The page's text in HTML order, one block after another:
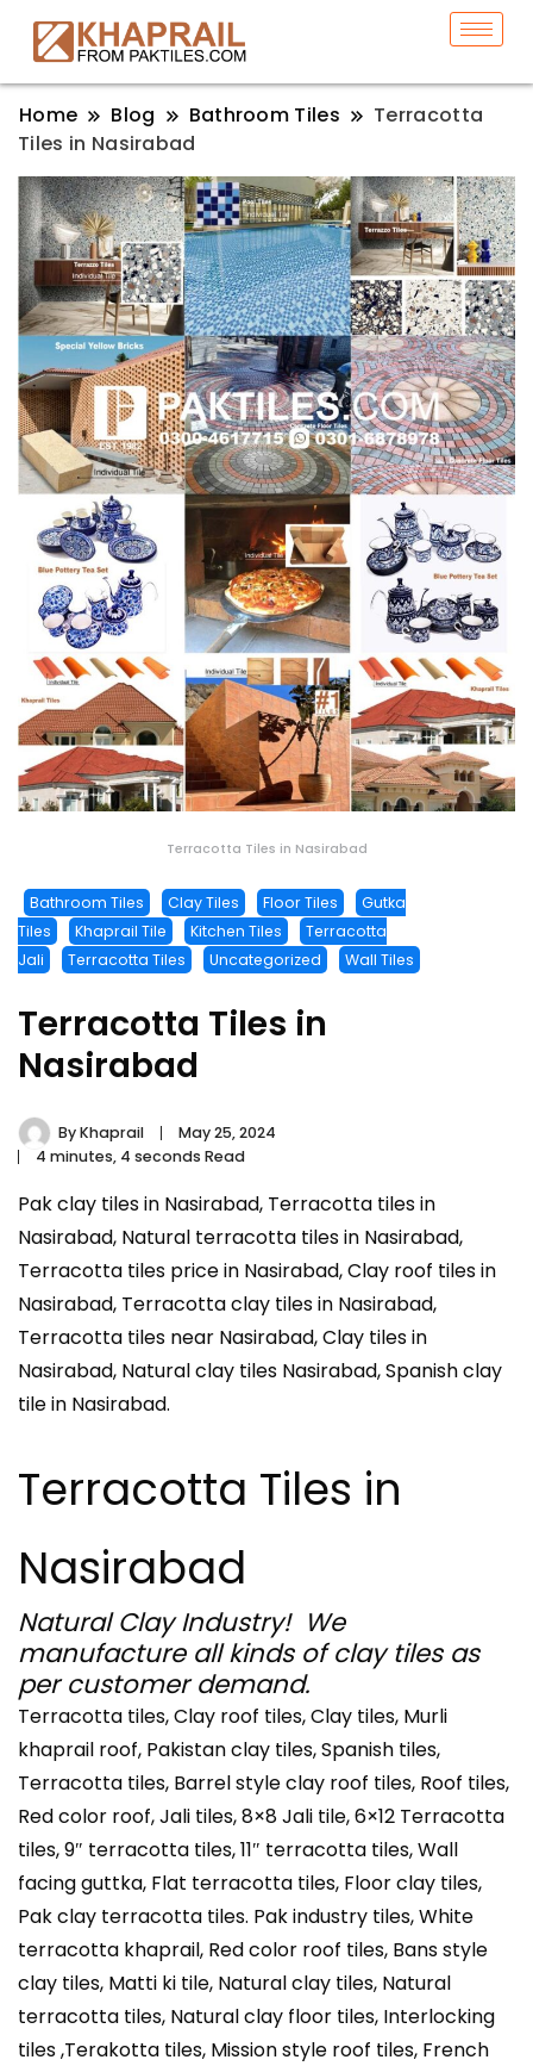
Home Blog Bathroom Tiles
Terracotta
Tiles in Nasirabad
Terracotta Tiles in Nasirabad
Bathroom Tiles Clay Tiles Floor Tiles
Gutka
Tiles
Khaprail Tile Kitchen Tiles
Terracotta
Jali
Terracotta Tiles Uncategorized Wall Tiles
Terracotta Tiles in
Nasirabad
ByKhaprail
May 25, 2024
4 minutes, 4 seconds Read
Pak clay tiles in Nasirabad, Terracotta tiles in
Nasirabad, Natural terracotta tiles in Nasirabad,
Terracotta tiles price in Nasirabad, Clay roof tiles in
Nasirabad, Terracotta clay tiles in Nasirabad,
Terracotta tiles near Nasirabad, Clay tiles in
Nasirabad, Natural clay tiles Nasirabad, Spanish clay
tile in Nasirabad.
Terracotta Tiles in
Nasirabad
Natural Clay Industry! We
manufacture all kinds of clay tiles as
per customer demand.
Terracotta tiles, Clay roof tiles, Clay tiles, Murli
khaprail roof, Pakistan clay tiles, Spanish tiles,
Terracotta tiles, Barrel style clay roof tiles, Roof tiles,
Red color roof, Jali tiles, 8×8 Jali tile, 6×12 Terracotta
tiles, 9″ terracotta tiles, 11″ terracotta tiles, Wall
facing guttka, Flat terracotta tiles, Floor clay tiles,
Pak clay terracotta tiles. Pak industry tiles, White
terracotta khaprail, Red color roof tiles, Bans style
clay tiles, Matti ki tile, Natural clay tiles, Natural
terracotta tiles, Natural clay floor tiles, Interlocking
tiles ,Terakotta tiles, Mission style roof tiles, French